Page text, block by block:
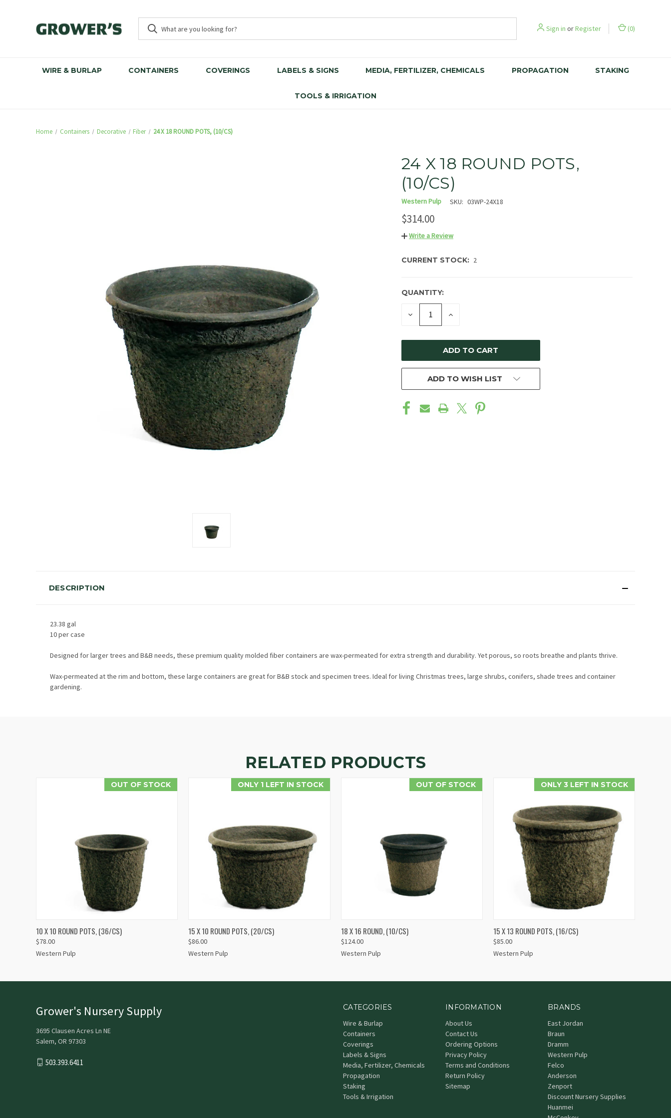
Sign in orRegister (0)
WIRE & BURLAP CONTAINERS COVERINGS LABELS & SIGNS MEDIA, FERTILIZER, CHEMICALS PROPAGATION STAKING
TOOLS & IRRIGATION
Home Containers Decorative Fiber 24 X 18 ROUND POTS, (10/CS)
24 X 18 ROUND POTS,
(10/CS)
Western Pulp SKU: 03WP-24X18
$314.00
Write a Review
CURRENT STOCK: 2
QUANTITY:
DECREASE INCREASE
ADD TO WISH LIST
DESCRIPTION
23.38 gal
10 per case
Designed for larger trees and B&B needs, these premium quality molded fiber containers are wax-permeated for extra strength and durability. Yet porous, so roots breathe and plants thrive.
Wax-permeated at the rim and bottom, these large containers are great for B&B stock and specimen trees. Ideal for living Christmas trees, large shrubs, conifers, shade trees and container
gardening.
RELATED PRODUCTS
OUT OF STOCK
QUICK VIEW
10 X 10 ROUND POTS, (36/CS)
$78.00
Western Pulp
ONLY 1 LEFT IN STOCK
QUICK VIEW ADD TO CART
15 X 10 ROUND POTS, (20/CS)
$86.00
Western Pulp
OUT OF STOCK
QUICK VIEW
18 X 16 ROUND, (10/CS)
$124.00
Western Pulp
ONLY 3 LEFT IN STOCK
QUICK VIEW ADD TO CART
15 X 13 ROUND POTS, (16/CS)
$85.00
Western Pulp
CATEGORIES
Wire & Burlap
Containers
Coverings
Labels & Signs
Media, Fertilizer, Chemicals
Propagation
Staking
Tools & Irrigation
INFORMATION
About Us
Contact Us
Ordering Options
Privacy Policy
Terms and Conditions
Return Policy
Sitemap
BRANDS
East Jordan
Braun
Dramm
Western Pulp
Felco
Anderson
Zenport
Discount Nursery Supplies
Huanmei
Grower's Nursery Supply
3695 Clausen Acres Ln NE
Salem, OR 97303
503.393.6411